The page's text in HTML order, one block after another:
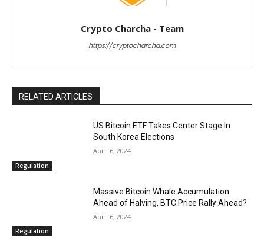
Crypto Charcha - Team
https://cryptocharcha.com
RELATED ARTICLES
Regulation
US Bitcoin ETF Takes Center Stage In
South Korea Elections
April 6, 2024
Regulation
Massive Bitcoin Whale Accumulation
Ahead of Halving, BTC Price Rally Ahead?
April 6, 2024